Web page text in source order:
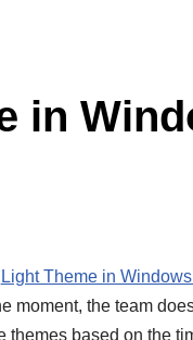
in
Light Theme in
moment, the team
based on the